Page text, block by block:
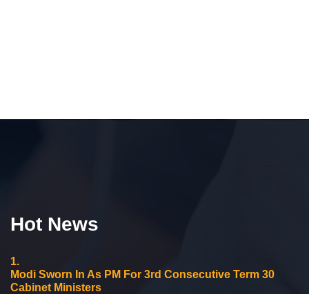
Hot News
1.
Modi Sworn In As PM For 3rd Consecutive Term 30
Cabinet Ministers